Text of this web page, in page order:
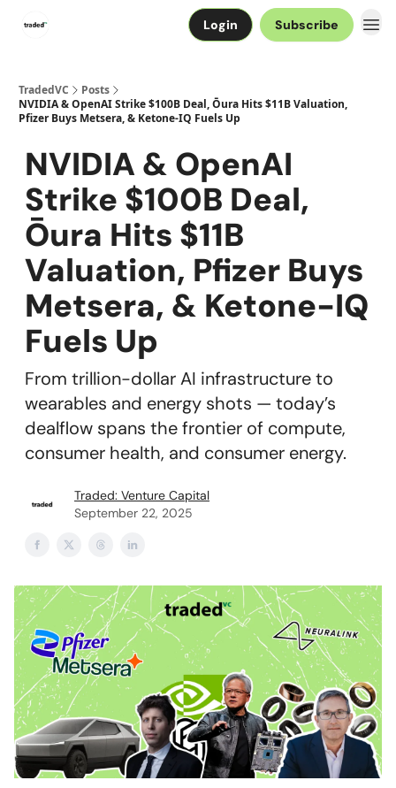
Login Subscribe
TradedVC
Posts
NVIDIA & OpenAI Strike $100B Deal, Ōura Hits $11B Valuation,
Pfizer Buys Metsera, & Ketone-IQ Fuels Up
NVIDIA & OpenAI
Strike $100B Deal,
Ōura Hits $11B
Valuation, Pfizer Buys
Metsera, & Ketone-IQ
Fuels Up
From trillion-dollar AI infrastructure to
wearables and energy shots — today’s
dealflow spans the frontier of compute,
consumer health, and consumer energy.
Traded: Venture Capital
September 22, 2025